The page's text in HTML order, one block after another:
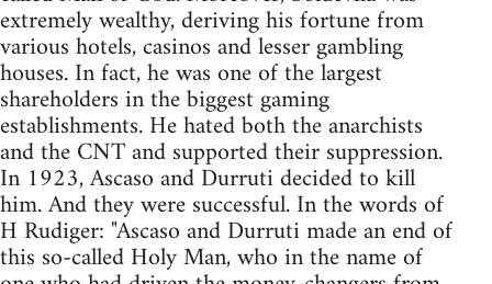
extremely wealthy, deriving his fortune from
various hotels, casinos and lesser gambling
houses. In fact, he was one of the largest
shareholders in the biggest gaming
establishments. He hated both the anarchists
and the CNT and supported their suppression.
In 1923, Ascaso and Durruti decided to kill
him. And they were successful. In the words of
H Rudiger: "Ascaso and Durruti made an end of
this so-called Holy Man, who in the name of